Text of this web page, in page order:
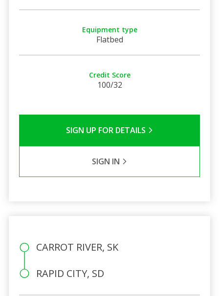
Equipment type
Flatbed
Credit Score
100/32
SIGN UP FOR DETAILS
SIGN IN
CARROT RIVER, SK
RAPID CITY, SD